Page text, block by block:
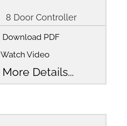
8 Door Controller
Download PDF
Watch Video
More Details...